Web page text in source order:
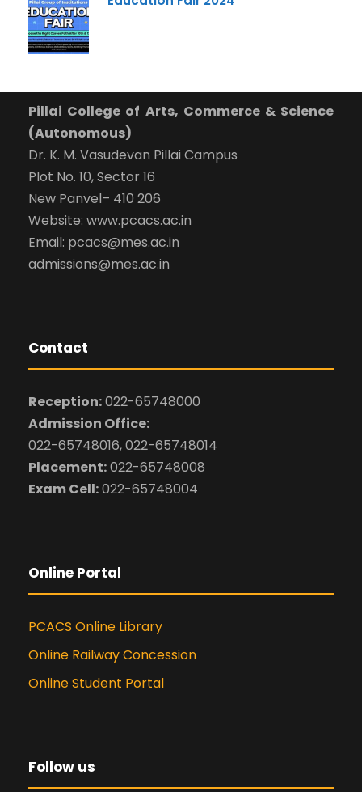
Pillai College of Arts, Commerce & Science
(Autonomous)
Dr. K. M. Vasudevan Pillai Campus
Plot No. 10, Sector 16
New Panvel– 410 206
Website: www.pcacs.ac.in
Email: pcacs@mes.ac.in
admissions@mes.ac.in
Contact
Reception:022-65748000
Admission Office:
022-65748016, 022-65748014
Placement:022-65748008
Exam Cell:022-65748004
Online Portal
PCACS Online Library
Online Railway Concession
Online Student Portal
Follow us